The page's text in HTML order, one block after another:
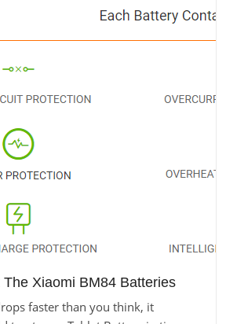
The Xiaomi BM84 Batteries
faster than you think, it